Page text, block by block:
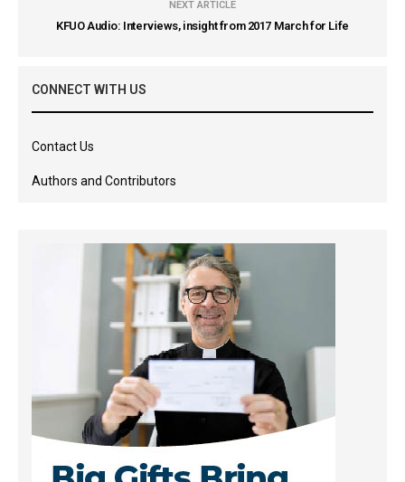
NEXT ARTICLE
KFUO Audio: Interviews, insight from 2017 March for Life
CONNECT WITH US
Contact Us
Authors and Contributors